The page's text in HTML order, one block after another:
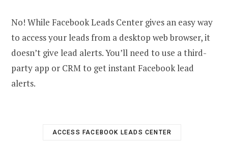
No! While Facebook Leads Center gives an easy way
to access your leads from a desktop web browser, it
doesn’t give lead alerts. You’ll need to use a third-
party app or CRM to get instant Facebook lead
alerts.
ACCESS FACEBOOK LEADS CENTER